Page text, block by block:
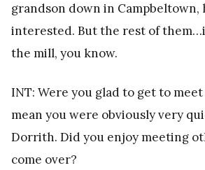
grandson down in Campbeltown,
interested. But the rest of
the mill, you know.
INT: Were you glad to get to
mean you were obviously very
Dorrith. Did you enjoy meeting
come over?